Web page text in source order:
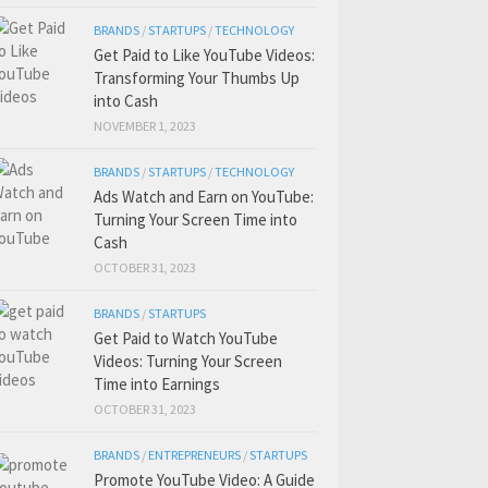
BRANDS /STARTUPS /TECHNOLOGY
Get Paid to Like YouTube Videos:
Transforming Your Thumbs Up
into Cash
NOVEMBER 1, 2023
BRANDS /STARTUPS /TECHNOLOGY
Ads Watch and Earn on YouTube:
Turning Your Screen Time into
Cash
OCTOBER 31, 2023
BRANDS /STARTUPS
Get Paid to Watch YouTube
Videos: Turning Your Screen
Time into Earnings
OCTOBER 31, 2023
BRANDS / ENTREPRENEURS /STARTUPS
Promote YouTube Video: A Guide